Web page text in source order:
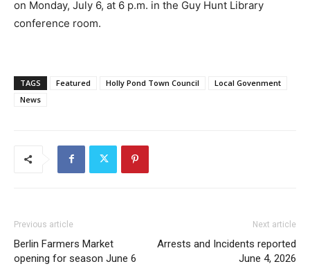
on Monday, July 6, at 6 p.m. in the Guy Hunt Library
conference room.
TAGS Featured Holly Pond Town Council
Local Govenment
News
Previous article
Berlin Farmers Market
opening for season June 6
Next article
Arrests and Incidents reported
June 4, 2026